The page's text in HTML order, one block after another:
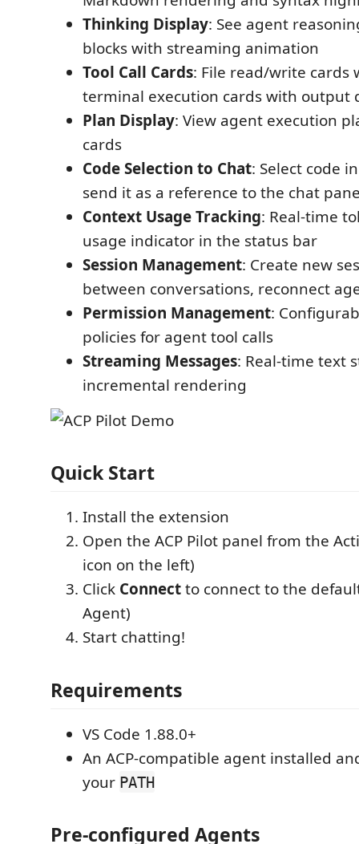
Thinking Display: See agent
blocks with streaming animation
Tool Call Cards: File read/write cards
terminal execution cards with output
Plan Display: View agent execution
cards
Code Selection to Chat: Select code
send it as a reference to the chat
Context Usage Tracking: Real-time
usage indicator in the status bar
Session Management: Create new
between conversations, reconnect
Permission Management:
policies for agent tool calls
Streaming Messages: Real-time text
incremental rendering
Quick Start
Install the extension
Open the ACP Pilot panel from the
icon on the left)
Click Connectto connect to the
Agent)
Start chatting!
Requirements
VS Code 1.88.0+
An ACP-compatible agent installed
your PATH
Pre-configured Agents